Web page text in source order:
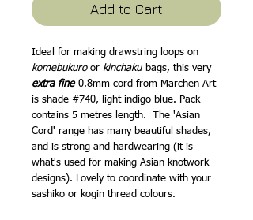
Add to Cart
Ideal for making drawstring loops on
komebukuroor kinchaku bags, this very
extra fine0.8mm cord from Marchen Art
is shade #740, light indigo blue. Pack
contains 5 metres length. The 'Asian
Cord' range has many beautiful shades,
and is strong and hardwearing (it is
what's used for making Asian knotwork
designs). Lovely to coordinate with your
sashiko or kogin thread colours.